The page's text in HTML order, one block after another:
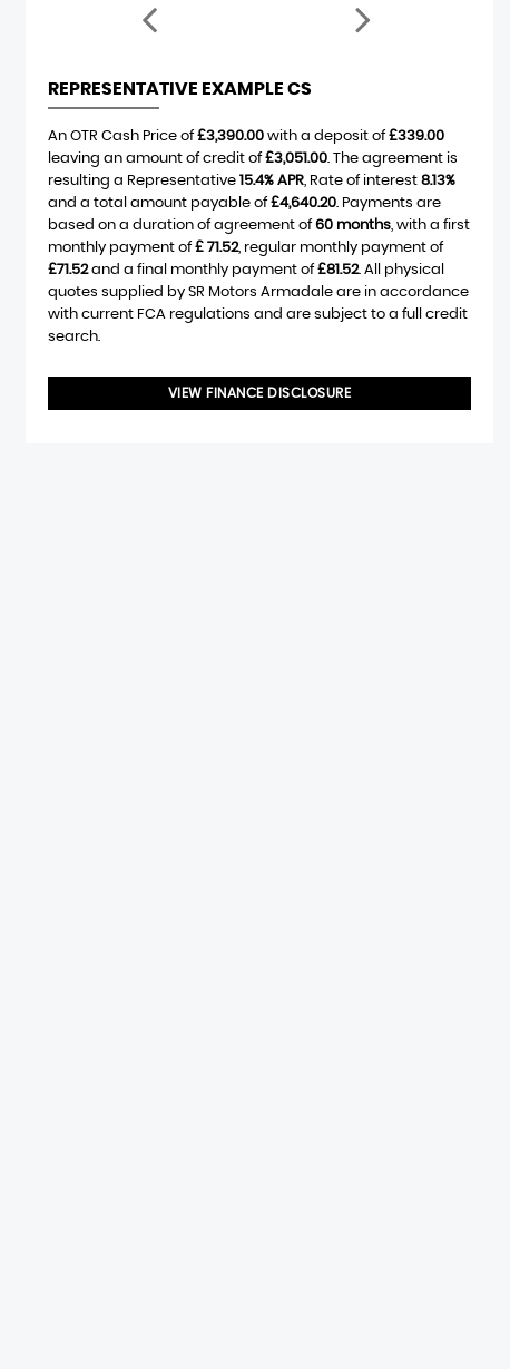
REPRESENTATIVE EXAMPLE CS
An OTR Cash Price of£3,390.00with a deposit of£339.00
leaving an amount of credit of£3,051.00. The agreement is
resulting a Representative 15.4% APR, Rate of interest 8.13%
and a total amount payable of£4,640.20. Payments are
based on a duration of agreement of60 months, with a first
monthly payment of£ 71.52, regular monthly payment of
£71.52and a final monthly payment of£81.52. All physical
quotes supplied by SR Motors Armadale are in accordance
with current FCA regulations and are subject to a full credit
search.
VIEW FINANCE DISCLOSURE